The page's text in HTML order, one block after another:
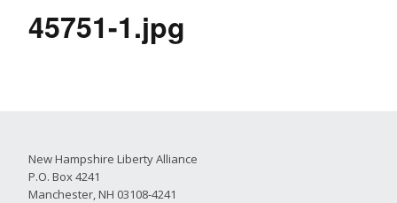
45751-1.jpg
New Hampshire Liberty Alliance
P.O. Box 4241
Manchester, NH 03108-4241